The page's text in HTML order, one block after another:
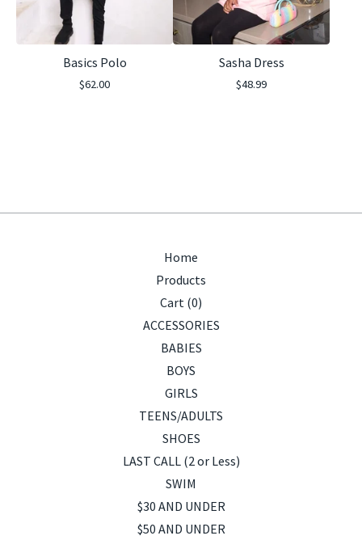
Basics Polo
$62.00
Sasha Dress
$48.99
Home
Products
Cart (0)
ACCESSORIES
BABIES
BOYS
GIRLS
TEENS/ADULTS
SHOES
LAST CALL (2 or Less)
SWIM
$30 AND UNDER
$50 AND UNDER